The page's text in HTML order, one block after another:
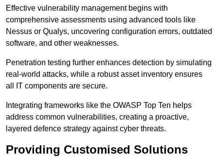
Effective vulnerability management begins with
comprehensive assessments using advanced tools like
Nessus or Qualys, uncovering configuration errors, outdated
software, and other weaknesses.
Penetration testing further enhances detection by simulating
real-world attacks, while a robust asset inventory ensures
all IT components are secure.
Integrating frameworks like the OWASP Top Ten helps
address common vulnerabilities, creating a proactive,
layered defence strategy against cyber threats.
Providing Customised Solutions